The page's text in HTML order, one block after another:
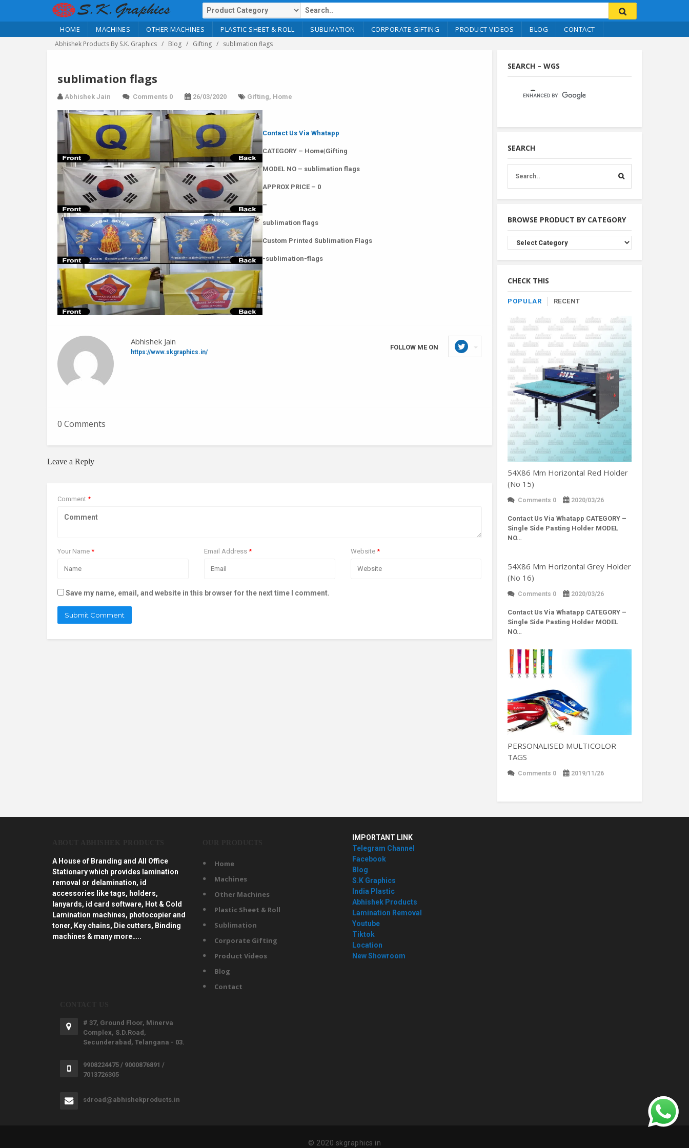
HOME MACHINES OTHER MACHINES PLASTIC SHEET & ROLL SUBLIMATION CORPORATE GIFTING PRODUCT VIDEOS BLOG CONTACT
Abhishek Products By S.K. Graphics Blog Gifting sublimation flags
sublimation flags
Abhishek Jain Comments 0 26/03/2020 Gifting, Home
Contact Us Via Whatapp
CATEGORY – Home|Gifting
MODEL NO – sublimation flags
APPROX PRICE – 0
–
sublimation flags
Custom Printed Sublimation Flags
-sublimation-flags
Abhishek Jain
FOLLOW ME ON
https://www.skgraphics.in/
0 Comments
Leave a Reply
Comment *
Your Name * Email Address * Website *
Save my name, email, and website in this browser for the next time I comment.
SEARCH – WGS
SEARCH
BROWSE PRODUCT BY CATEGORY
Browse
Product
By
CHECK THIS
POPULAR RECENT
54X86 Mm Horizontal Red Holder
(No 15)
Comments 0 2020/03/26
Contact Us Via Whatapp CATEGORY –
Single Side Pasting Holder MODEL
NO…
54X86 Mm Horizontal Grey Holder
(No 16)
Comments 0 2020/03/26
Contact Us Via Whatapp CATEGORY –
Single Side Pasting Holder MODEL
NO…
PERSONALISED MULTICOLOR
TAGS
Comments 0 2019/11/26
A House of Branding and All Office
Stationary which provides lamination
removal or delamination, id
accessories like tags, holders,
lanyards, id card software, Hot & Cold
Lamination machines, photocopier and
toner, Key chains, Die cutters, Binding
machines & many more…..
Home
Machines
Other Machines
Plastic Sheet & Roll
Sublimation
Corporate Gifting
Product Videos
Blog
Contact
IMPORTANT LINK
Telegram Channel
Facebook
Blog
S.K Graphics
India Plastic
Abhishek Products
Lamination Removal
Youtube
Tiktok
Location
New Showroom
# 37, Ground Floor, Minerva
Complex, S.D.Road,
Secunderabad, Telangana - 03.
9908224475 / 9000876891 /
7013726305
sdroad@abhishekproducts.in
© 2020 skgraphics.in